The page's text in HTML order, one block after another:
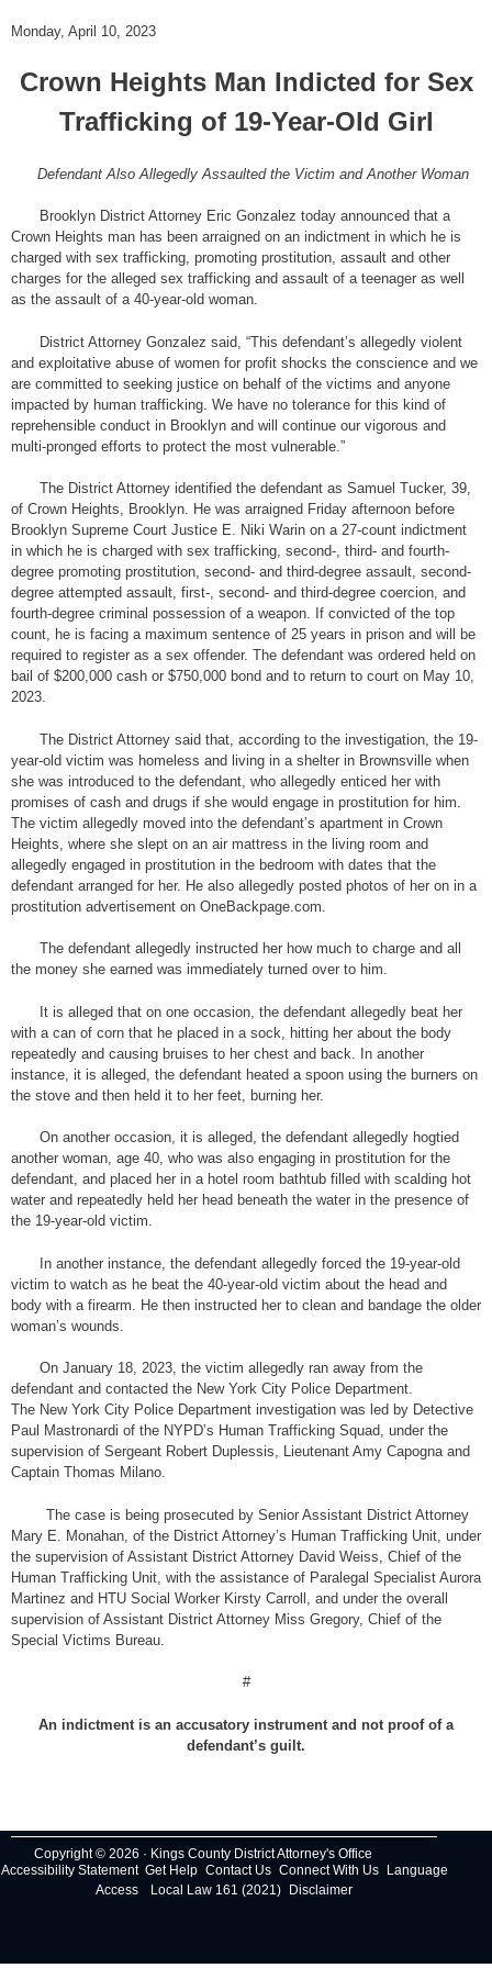
Monday, April 10, 2023
Crown Heights Man Indicted for Sex
Trafficking of 19-Year-Old Girl
Defendant Also Allegedly Assaulted the Victim and Another Woman
Brooklyn District Attorney Eric Gonzalez today announced that a
Crown Heights man has been arraigned on an indictment in which he is
charged with sex trafficking, promoting prostitution, assault and other
charges for the alleged sex trafficking and assault of a teenager as well
as the assault of a 40-year-old woman.
District Attorney Gonzalez said, “This defendant’s allegedly violent
and exploitative abuse of women for profit shocks the conscience and we
are committed to seeking justice on behalf of the victims and anyone
impacted by human trafficking. We have no tolerance for this kind of
reprehensible conduct in Brooklyn and will continue our vigorous and
multi-pronged efforts to protect the most vulnerable.”
The District Attorney identified the defendant as Samuel Tucker, 39,
of Crown Heights, Brooklyn. He was arraigned Friday afternoon before
Brooklyn Supreme Court Justice E. Niki Warin on a 27-count indictment
in which he is charged with sex trafficking, second-, third- and fourth-
degree promoting prostitution, second- and third-degree assault, second-
degree attempted assault, first-, second- and third-degree coercion, and
fourth-degree criminal possession of a weapon. If convicted of the top
count, he is facing a maximum sentence of 25 years in prison and will be
required to register as a sex offender. The defendant was ordered held on
bail of $200,000 cash or $750,000 bond and to return to court on May 10,
2023.
The District Attorney said that, according to the investigation, the 19-
year-old victim was homeless and living in a shelter in Brownsville when
she was introduced to the defendant, who allegedly enticed her with
promises of cash and drugs if she would engage in prostitution for him.
The victim allegedly moved into the defendant’s apartment in Crown
Heights, where she slept on an air mattress in the living room and
allegedly engaged in prostitution in the bedroom with dates that the
defendant arranged for her. He also allegedly posted photos of her on in a
prostitution advertisement on OneBackpage.com.
The defendant allegedly instructed her how much to charge and all
the money she earned was immediately turned over to him.
It is alleged that on one occasion, the defendant allegedly beat her
with a can of corn that he placed in a sock, hitting her about the body
repeatedly and causing bruises to her chest and back. In another
instance, it is alleged, the defendant heated a spoon using the burners on
the stove and then held it to her feet, burning her.
On another occasion, it is alleged, the defendant allegedly hogtied
another woman, age 40, who was also engaging in prostitution for the
defendant, and placed her in a hotel room bathtub filled with scalding hot
water and repeatedly held her head beneath the water in the presence of
the 19-year-old victim.
In another instance, the defendant allegedly forced the 19-year-old
victim to watch as he beat the 40-year-old victim about the head and
body with a firearm. He then instructed her to clean and bandage the older
woman’s wounds.
On January 18, 2023, the victim allegedly ran away from the
defendant and contacted the New York City Police Department.
The New York City Police Department investigation was led by Detective
Paul Mastronardi of the NYPD’s Human Trafficking Squad, under the
supervision of Sergeant Robert Duplessis, Lieutenant Amy Capogna and
Captain Thomas Milano.
The case is being prosecuted by Senior Assistant District Attorney
Mary E. Monahan, of the District Attorney’s Human Trafficking Unit, under
the supervision of Assistant District Attorney David Weiss, Chief of the
Human Trafficking Unit, with the assistance of Paralegal Specialist Aurora
Martinez and HTU Social Worker Kirsty Carroll, and under the overall
supervision of Assistant District Attorney Miss Gregory, Chief of the
Special Victims Bureau.
#
An indictment is an accusatory instrument and not proof of a
defendant’s guilt.
Copyright © 2026 · Kings County District Attorney's Office
Accessibility Statement Get Help Contact Us Connect With Us
Language
Access
Local Law 161 (2021) Disclaimer